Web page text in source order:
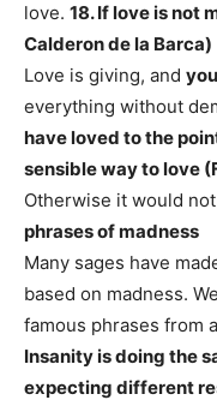
love. 18. If love is not
Calderon de la Barca)
Love is giving, and
everything without
have loved to the
sensible way to love
Otherwise it would
phrases of madness
Many sages have
based on madness.
famous phrases from
Insanity is doing the
expecting different